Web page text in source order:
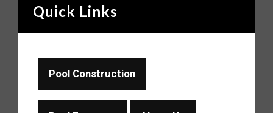
Quick Links
Pool Construction